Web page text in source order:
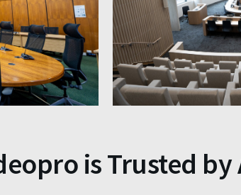
is Trusted